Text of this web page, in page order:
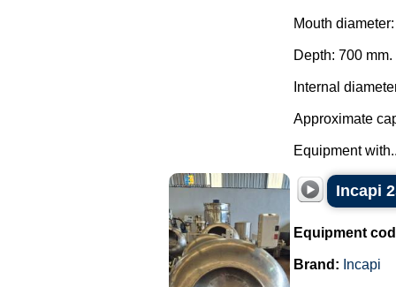
Mouth
Depth: 700 mm.
Internal
Approximate
Equipment
Incapi
Equipment
Brand: Incapi